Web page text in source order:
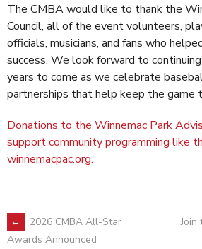
The CMBA would like to thank the
Council, all of the event volunteers,
officials, musicians, and fans who
success. We look forward to
years to come as we celebrate
partnerships that help keep the game
Donations to the Winnemac Park
support community programming like
winnemacpac.org.
POST
←
2026 CMBA All-Star
Awards Announced
Join